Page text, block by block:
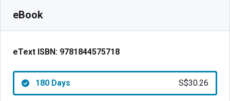
eBook
eText ISBN: 9781844575718
180 Days S$30.26